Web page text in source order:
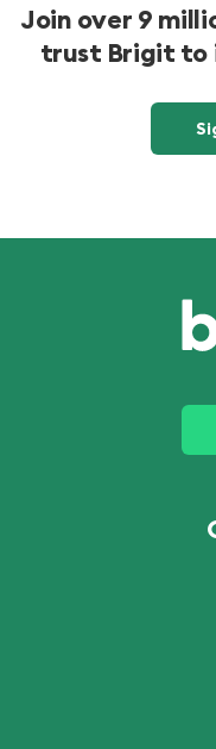
Join over 9
trust Brigit to